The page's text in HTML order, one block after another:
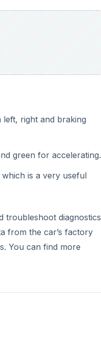
right and braking
green for accelerating.
is a very useful
troubleshoot diagnostics
from the car’s factory
You can find more